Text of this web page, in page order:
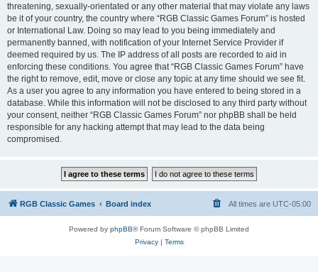
threatening, sexually-orientated or any other material that may violate any laws
be it of your country, the country where “RGB Classic Games Forum” is hosted
or International Law. Doing so may lead to you being immediately and
permanently banned, with notification of your Internet Service Provider if
deemed required by us. The IP address of all posts are recorded to aid in
enforcing these conditions. You agree that “RGB Classic Games Forum” have
the right to remove, edit, move or close any topic at any time should we see fit.
As a user you agree to any information you have entered to being stored in a
database. While this information will not be disclosed to any third party without
your consent, neither “RGB Classic Games Forum” nor phpBB shall be held
responsible for any hacking attempt that may lead to the data being
compromised.
RGB Classic Games Board index All times are UTC-05:00
Powered by phpBB® Forum Software © phpBB Limited
Privacy| Terms